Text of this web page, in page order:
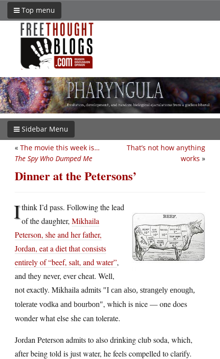
Top menu
Sidebar Menu
That’s not how anything
works »
« The movie this week is…
The Spy Who Dumped Me
Dinner at the Petersons’
Ithink I’d pass. Following the lead
of the daughter, Mikhaila
Peterson, she and her father,
Jordan, eat a diet that consists
entirely of “beef, salt, and water”,
and they never, ever cheat. Well,
not exactly. Mikhaila admits
I can also, strangely enough,
tolerate vodka and bourbon , which is nice — one does
wonder what else she can tolerate.
Jordan Peterson admits to also drinking club soda, which,
after being told is just water, he feels compelled to clarify.